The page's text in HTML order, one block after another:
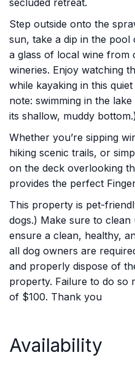
secluded retreat.
Step outside onto the
sun, take a dip in the
a glass of local wine from
wineries. Enjoy watching
while kayaking in this
note: swimming in the
its shallow, muddy
Whether you’re sipping
hiking scenic trails, or
on the deck overlooking
provides the perfect
This property is pet-
dogs.) Make sure to
ensure a clean, healthy,
all dog owners are
and properly dispose of
property. Failure to do so
of $100. Thank you
Availability